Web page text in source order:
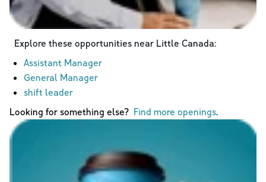
Explore these opportunities near Little Canada:
Assistant Manager
General Manager
shift leader
Looking for something else? Find more openings.